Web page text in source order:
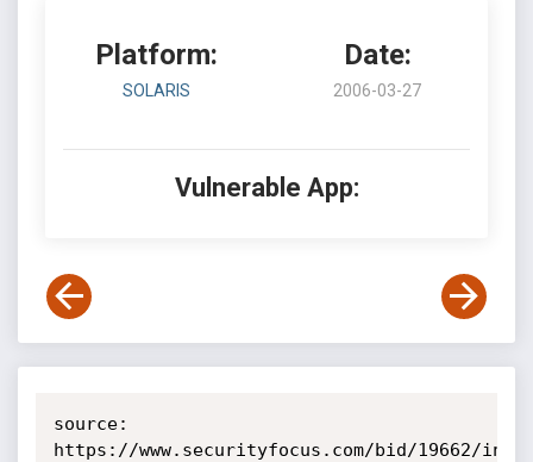
Platform:
SOLARIS
Date:
2006-03-27
Vulnerable App:
source:
https://www.securityfocus.com/bid/19662/info